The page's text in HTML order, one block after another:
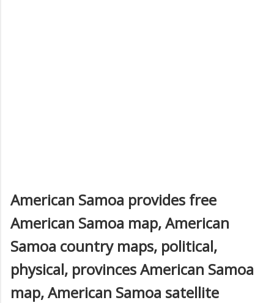
American Samoa provides free
American Samoa map, American
Samoa country maps, political,
physical, provinces American Samoa
map, American Samoa satellite